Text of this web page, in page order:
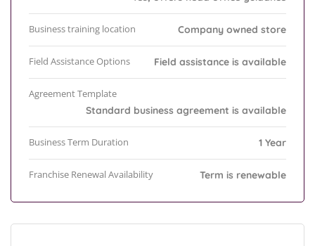
Business training location Company owned store
Field Assistance Options Field assistance is available
Agreement Template
Standard business agreement is available
Business Term Duration 1 Year
Franchise Renewal Availability Term is renewable